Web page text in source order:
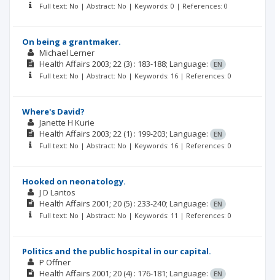
Full text: No | Abstract: No | Keywords: 0 | References: 0
On being a grantmaker.
Michael Lerner
Health Affairs 2003; 22 (3) : 183-188; Language:
EN
Full text: No | Abstract: No | Keywords: 16 | References: 0
Where's David?
Janette H Kurie
Health Affairs 2003; 22 (1) : 199-203; Language:
EN
Full text: No | Abstract: No | Keywords: 16 | References: 0
Hooked on neonatology.
J D Lantos
Health Affairs 2001; 20 (5) : 233-240; Language:
EN
Full text: No | Abstract: No | Keywords: 11 | References: 0
Politics and the public hospital in our capital.
P Offner
Health Affairs 2001; 20 (4) : 176-181; Language:
EN